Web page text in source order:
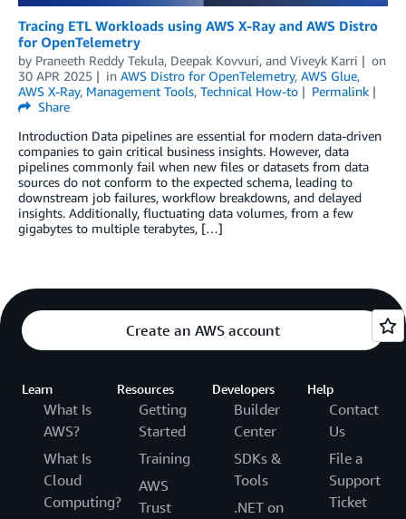
Tracing ETL Workloads using AWS X-Ray and AWS Distro
for OpenTelemetry
by Praneeth Reddy Tekula, Deepak Kovvuri, and Viveyk Karri
on
30 APR 2025
in AWS Distro for OpenTelemetry, AWS Glue,
AWS X-Ray, Management Tools, Technical How-to
Permalink
Share
Introduction Data pipelines are essential for modern data-driven
companies to gain critical business insights. However, data
pipelines commonly fail when new files or datasets from data
sources do not conform to the expected schema, leading to
downstream job failures, workflow breakdowns, and delayed
insights. Additionally, fluctuating data volumes, from a few
gigabytes to multiple terabytes, […]
Create an AWS account
Learn
What Is
AWS?
What Is
Cloud
Computing?
Resources
Getting
Started
Training
AWS
Trust
Developers
Builder
Center
SDKs &
Tools
.NET on
Help
Contact
Us
File a
Support
Ticket